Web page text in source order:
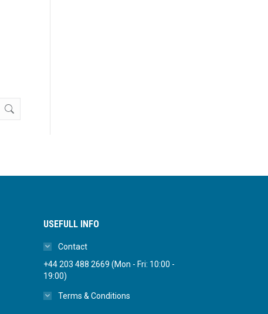
USEFULL INFO
Contact
+44 203 488 2669 (Mon - Fri: 10:00 -
19:00)
Terms & Conditions